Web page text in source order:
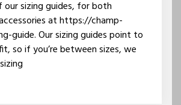
our sizing guides, for both
at https://champ-
guide. Our sizing guides point to
so if you’re between sizes, we